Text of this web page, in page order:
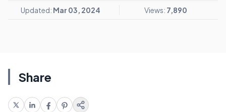
Updated: Mar 03, 2024 Views: 7,890
Share